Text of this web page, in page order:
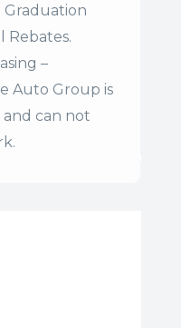
Graduation
Rebates.
–
Auto Group is
and can not